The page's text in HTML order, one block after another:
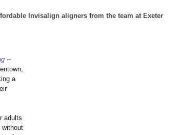
Invisalign aligners from the team at Exeter
--
a
adults
without